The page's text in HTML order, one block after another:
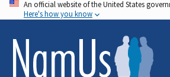
Skip
to
main
content
An official website of the United States
Here's how you know